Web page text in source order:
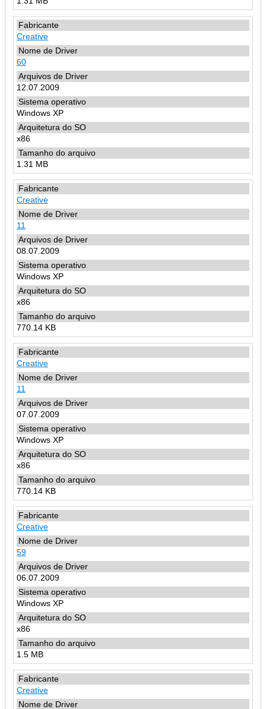
Creative
60
12.07.2009
Windows XP
x86
1.31 MB
Creative
11
08.07.2009
Windows XP
x86
770.14 KB
Creative
11
07.07.2009
Windows XP
x86
770.14 KB
Creative
59
06.07.2009
Windows XP
x86
1.5 MB
Creative